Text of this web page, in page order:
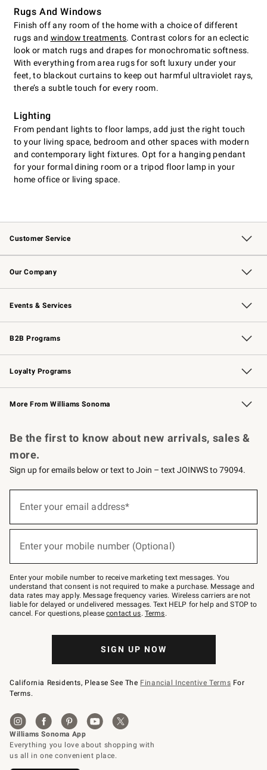
Rugs And Windows
Finish off any room of the home with a choice of different
rugs and window treatments. Contrast colors for an eclectic
look or match rugs and drapes for monochromatic softness.
With everything from area rugs for soft luxury under your
feet, to blackout curtains to keep out harmful ultraviolet rays,
there’s a subtle touch for every room.
Lighting
From pendant lights to floor lamps, add just the right touch
to your living space, bedroom and other spaces with modern
and contemporary light fixtures. Opt for a hanging pendant
for your formal dining room or a tripod floor lamp in your
home office or living space.
Customer Service
Contact Us Track Your Order
Returns & Exchanges Shipping Information
Email Preferences
Site Feedback
Our Company
Our Story Williams-Sonoma Inc.
Careers
Store Locator
Events & Services
Wedding & Gift Registry Free Design Services
Events Knife Sharpening
Gift Cards
B2B Programs
B2B Overview Contract
Trade Professional Chefs
Corporate Gifting
Loyalty Programs
Williams Sonoma Credit Card Key Rewards
Williams Sonoma Reserve
More From Williams Sonoma
Be the first to know about new arrivals, sales &
more.
Sign up for emails below or text to Join – text JOINWS to 79094.
below
–
text
JOINWS
to
79094.
Enter your email address*
Enter your mobile number (Optional)
Enter your mobile number to receive marketing text messages. You
understand that consent is not required to make a purchase. Message and
data rates may apply. Message frequency varies. Wireless carriers are not
liable for delayed or undelivered messages. Text HELP for help and STOP to
cancel. For questions, pleasecontact us. Terms.
SIGN UP NOW
California Residents, Please See The Financial Incentive Terms For
Terms.